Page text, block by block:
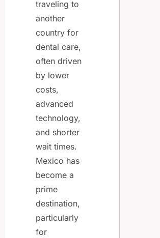
traveling to
another
country for
dental care,
often driven
by lower
costs,
advanced
technology,
and shorter
wait times.
Mexico has
become a
prime
destination,
particularly
for